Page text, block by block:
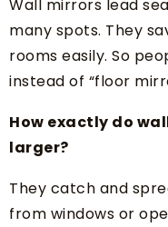
Wall mirrors lead
many spots. They
rooms easily. So
instead of “floor
How exactly do
larger?
They catch and
from windows or